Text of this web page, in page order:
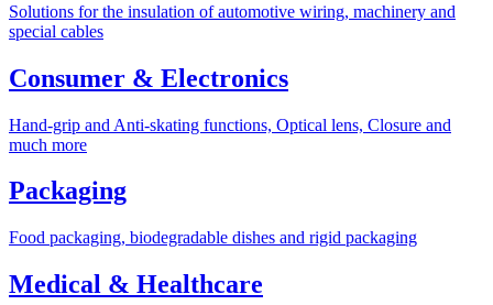
Solutions for the insulation of automotive wiring, machinery and
special cables
Consumer & Electronics
Hand-grip and Anti-skating functions, Optical lens, Closure and
much more
Packaging
Food packaging, biodegradable dishes and rigid packaging
Medical & Healthcare